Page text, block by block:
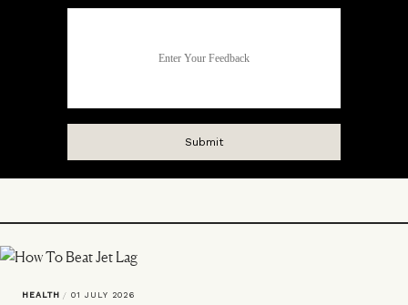
HEALTH / 01 JULY 2026